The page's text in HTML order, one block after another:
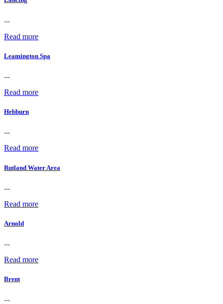
...
Read more
Leamington Spa
...
Read more
Hebburn
...
Read more
Rutland Water Area
...
Read more
Arnold
...
Read more
Brent
...